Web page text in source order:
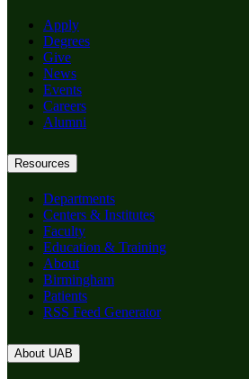
Apply
Degrees
Give
News
Events
Careers
Alumni
Resources
Departments
Centers & Institutes
Faculty
Education & Training
About
Birmingham
Patients
RSS Feed Generator
About UAB